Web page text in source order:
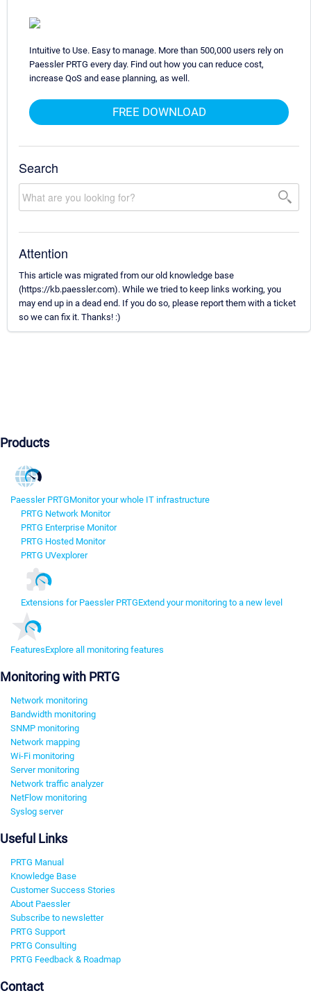
Intuitive to Use. Easy to manage. More than 500,000 users rely on
Paessler PRTG every day. Find out how you can reduce cost,
increase QoS and ease planning, as well.
FREE DOWNLOAD
Search
Attention
This article was migrated from our old knowledge base
(https://kb.paessler.com). While we tried to keep links working, you
may end up in a dead end. If you do so, please report them with a ticket
so we can fix it. Thanks! :)
Products
Paessler PRTGMonitor your whole IT infrastructure
PRTG Network Monitor
PRTG Enterprise Monitor
PRTG Hosted Monitor
PRTG UVexplorer
Extensions for Paessler PRTGExtend your monitoring to a new level
FeaturesExplore all monitoring features
Monitoring with PRTG
Network monitoring
Bandwidth monitoring
SNMP monitoring
Network mapping
Wi-Fi monitoring
Server monitoring
Network traffic analyzer
NetFlow monitoring
Syslog server
Useful Links
PRTG Manual
Knowledge Base
Customer Success Stories
About Paessler
Subscribe to newsletter
PRTG Support
PRTG Consulting
PRTG Feedback & Roadmap
Contact